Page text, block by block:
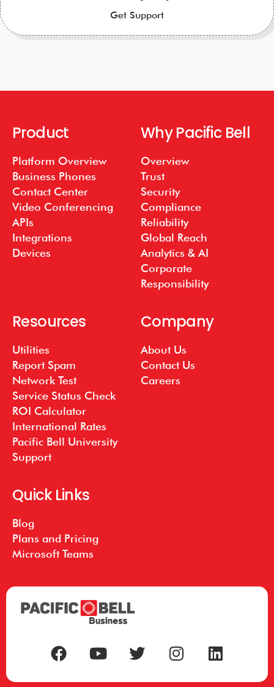
Get Support
Product
Platform Overview
Business Phones
Contact Center
Video Conferencing
APIs
Integrations
Devices
Why Pacific Bell
Overview
Trust
Security
Compliance
Reliability
Global Reach
Analytics & AI
Corporate
Responsibility
Resources
Utilities
Report Spam
Network Test
Service Status Check
ROI Calculator
International Rates
Pacific Bell University
Support
Company
About Us
Contact Us
Careers
Quick Links
Blog
Plans and Pricing
Microsoft Teams